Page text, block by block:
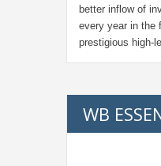
better inflow of
every year in the
prestigious high-
WB